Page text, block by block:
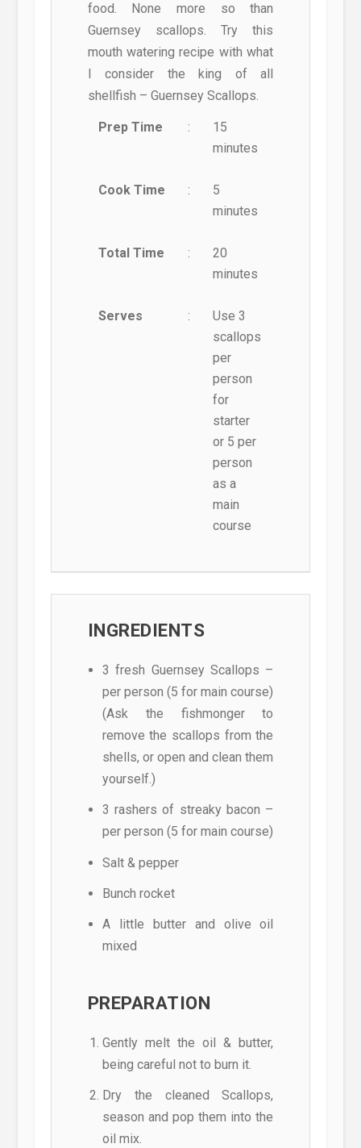
food. None more so than
Guernsey scallops. Try this
mouth watering recipe with what
I consider the king of all
shellfish – Guernsey Scallops.
Prep Time :
15
minutes
Cook Time :
5
minutes
Total Time :
20
minutes
Serves :
Use 3
scallops
per
person
for
starter
or 5 per
person
as a
main
course
INGREDIENTS
3 fresh Guernsey Scallops –
per person (5 for main course)
(Ask the fishmonger to
remove the scallops from the
shells, or open and clean them
yourself.)
3 rashers of streaky bacon –
per person (5 for main course)
Salt & pepper
Bunch rocket
A little butter and olive oil
mixed
PREPARATION
Gently melt the oil & butter,
being careful not to burn it.
Dry the cleaned Scallops,
season and pop them into the
oil mix.